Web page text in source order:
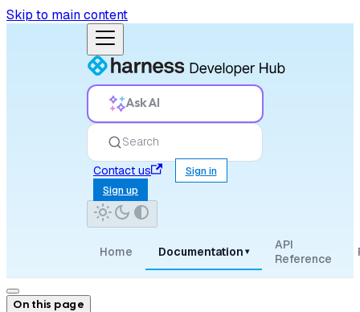
Skip to main content
Ask AI
Search
Contact us
Sign in
Sign up
Home Documentation ▾
API
Reference
On this page